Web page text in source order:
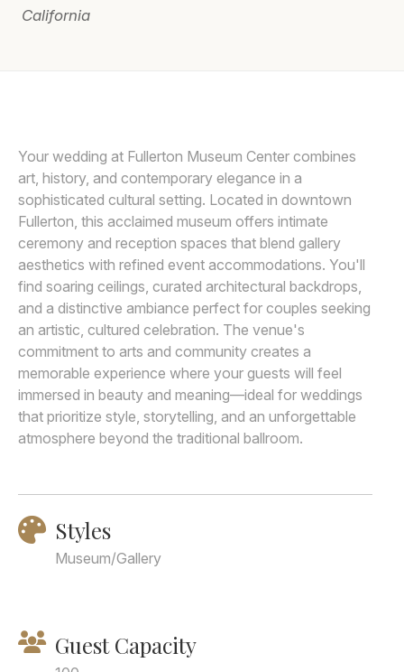
Venues
California
Your wedding at Fullerton Museum Center combines
art, history, and contemporary elegance in a
sophisticated cultural setting. Located in downtown
Fullerton, this acclaimed museum offers intimate
ceremony and reception spaces that blend gallery
aesthetics with refined event accommodations. You'll
find soaring ceilings, curated architectural backdrops,
and a distinctive ambiance perfect for couples seeking
an artistic, cultured celebration. The venue's
commitment to arts and community creates a
memorable experience where your guests will feel
immersed in beauty and meaning—ideal for weddings
that prioritize style, storytelling, and an unforgettable
atmosphere beyond the traditional ballroom.
Styles
Museum/Gallery
Guest Capacity